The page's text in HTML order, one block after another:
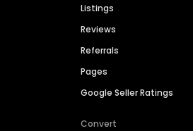
Listings
Reviews
Referrals
Pages
Google Seller Ratings
Convert